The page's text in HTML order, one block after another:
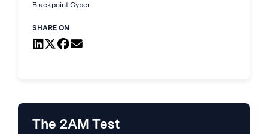
Blackpoint Cyber
SHARE ON
The 2AM Test